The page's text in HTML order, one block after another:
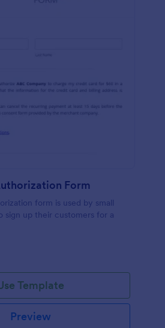
Form
form is used by small
sign up their customers for a
Template
Preview